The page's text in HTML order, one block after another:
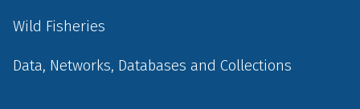
Wild Fisheries
Data, Networks, Databases and Collections